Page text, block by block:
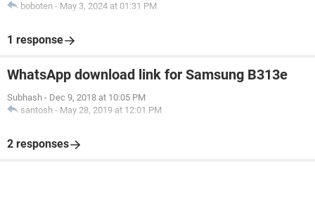
boboten - May 3, 2024 at 01:31 PM
1 response
WhatsApp download link for Samsung B313e
Subhash - Dec 9, 2018 at 10:05 PM
santosh - May 28, 2019 at 12:01 PM
2 responses